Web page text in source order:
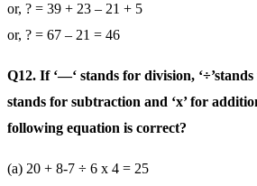
or, ? = 39 + 23 – 21 + 5
or, ? = 67 – 21 = 46
Q12. If ‘—‘ stands for division,
stands for subtraction and ‘x’ for
following equation is correct?
(a) 20 + 8-7 ÷ 6 x 4 = 25